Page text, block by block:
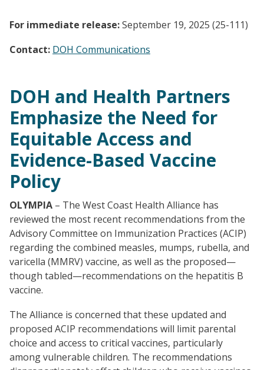
For immediate release:September 19, 2025 (25-111)
Contact: DOH Communications
DOH and Health Partners
Emphasize the Need for
Equitable Access and
Evidence-Based Vaccine
Policy
OLYMPIA – The West Coast Health Alliance has
reviewed the most recent recommendations from the
Advisory Committee on Immunization Practices (ACIP)
regarding the combined measles, mumps, rubella, and
varicella (MMRV) vaccine, as well as the proposed—
though tabled—recommendations on the hepatitis B
vaccine.
The Alliance is concerned that these updated and
proposed ACIP recommendations will limit parental
choice and access to critical vaccines, particularly
among vulnerable children. The recommendations